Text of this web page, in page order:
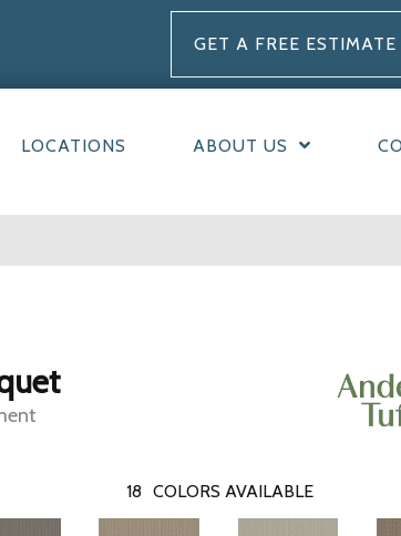
GET A FREE ESTIMATE
LOCATIONS ABOUT US
18 COLORS AVAILABLE